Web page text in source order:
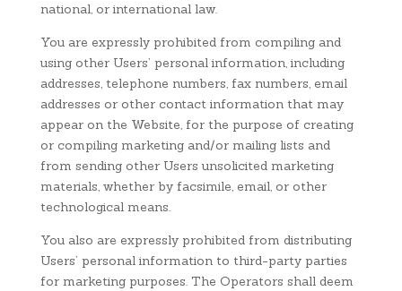
national, or international law.
You are expressly prohibited from compiling and
using other Users’ personal information, including
addresses, telephone numbers, fax numbers, email
addresses or other contact information that may
appear on the Website, for the purpose of creating
or compiling marketing and/or mailing lists and
from sending other Users unsolicited marketing
materials, whether by facsimile, email, or other
technological means.
You also are expressly prohibited from distributing
Users’ personal information to third-party parties
for marketing purposes. The Operators shall deem